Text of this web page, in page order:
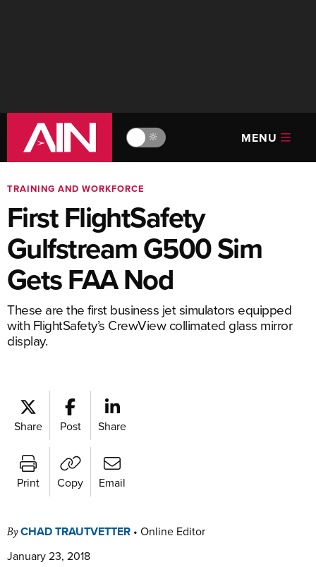
🔆 MENU
TRAINING AND WORKFORCE
First FlightSafety
Gulfstream G500 Sim
Gets FAA Nod
These are the first business jet simulators equipped
with FlightSafety’s CrewView collimated glass mirror
display.
Share Post Share
Print Copy Email
ByCHAD TRAUTVETTER • Online Editor
January 23, 2018